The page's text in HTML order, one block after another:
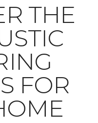
THE
FOR